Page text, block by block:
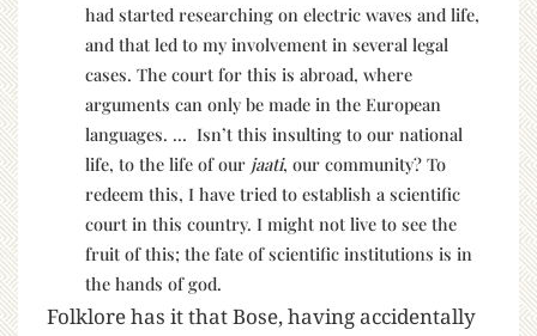
had started researching on electric waves and life,
and that led to my involvement in several legal
cases. The court for this is abroad, where
arguments can only be made in the European
languages. … Isn’t this insulting to our national
life, to the life of our jaati, our community? To
redeem this, I have tried to establish a scientific
court in this country. I might not live to see the
fruit of this; the fate of scientific institutions is in
the hands of god.
Folklore has it that Bose, having accidentally